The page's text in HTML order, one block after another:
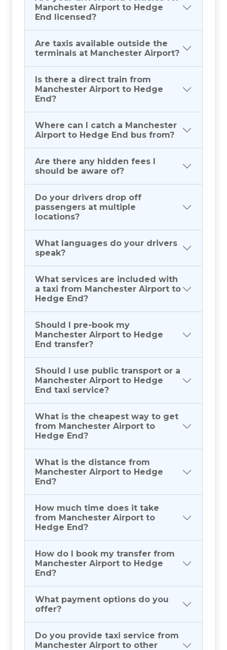
Manchester Airport to Hedge
End licensed?
Are taxis available outside the
terminals at Manchester Airport?
Is there a direct train from
Manchester Airport to Hedge
End?
Where can I catch a Manchester
Airport to Hedge End bus from?
Are there any hidden fees I
should be aware of?
Do your drivers drop off
passengers at multiple
locations?
What languages do your drivers
speak?
What services are included with
a taxi from Manchester Airport to
Hedge End?
Should I pre-book my
Manchester Airport to Hedge
End transfer?
Should I use public transport or a
Manchester Airport to Hedge
End taxi service?
What is the cheapest way to get
from Manchester Airport to
Hedge End?
What is the distance from
Manchester Airport to Hedge
End?
How much time does it take
from Manchester Airport to
Hedge End?
How do I book my transfer from
Manchester Airport to Hedge
End?
What payment options do you
offer?
Do you provide taxi service from
Manchester Airport to other